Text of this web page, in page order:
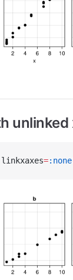
unlinked
=:none